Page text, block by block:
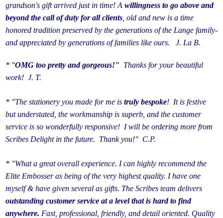
grandson's gift arrived just in time! A willingness to go above and
beyond the call of duty for all clients , old and new is a time
honored tradition preserved by the generations of the Lange family-
and appreciated by generations of families like ours. J. La B.
* "OMG too pretty and gorgeous!" Thanks for your beautiful
work! J. T.
* "The stationery you made for me is truly bespoke! It is festive
but understated, the workmanship is superb, and the customer
service is so wonderfully responsive! I will be ordering more from
Scribes Delight in the future. Thank you!" C.P.
* "What a great overall experience. I can highly recommend the
Elite Embosser as being of the very highest quality. I have one
myself & have given several as gifts. The Scribes team delivers
outstanding customer service at a level that is hard to find
anywhere. Fast, professional, friendly, and detail oriented. Quality